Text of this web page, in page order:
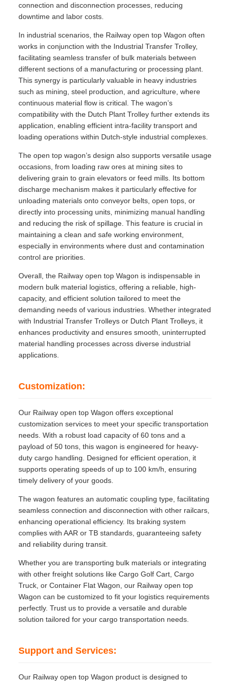
connection and disconnection processes, reducing
downtime and labor costs.
In industrial scenarios, the Railway open top Wagon often
works in conjunction with the Industrial Transfer Trolley,
facilitating seamless transfer of bulk materials between
different sections of a manufacturing or processing plant.
This synergy is particularly valuable in heavy industries
such as mining, steel production, and agriculture, where
continuous material flow is critical. The wagon’s
compatibility with the Dutch Plant Trolley further extends its
application, enabling efficient intra-facility transport and
loading operations within Dutch-style industrial complexes.
The open top wagon’s design also supports versatile usage
occasions, from loading raw ores at mining sites to
delivering grain to grain elevators or feed mills. Its bottom
discharge mechanism makes it particularly effective for
unloading materials onto conveyor belts, open tops, or
directly into processing units, minimizing manual handling
and reducing the risk of spillage. This feature is crucial in
maintaining a clean and safe working environment,
especially in environments where dust and contamination
control are priorities.
Overall, the Railway open top Wagon is indispensable in
modern bulk material logistics, offering a reliable, high-
capacity, and efficient solution tailored to meet the
demanding needs of various industries. Whether integrated
with Industrial Transfer Trolleys or Dutch Plant Trolleys, it
enhances productivity and ensures smooth, uninterrupted
material handling processes across diverse industrial
applications.
Customization:
Our Railway open top Wagon offers exceptional
customization services to meet your specific transportation
needs. With a robust load capacity of 60 tons and a
payload of 50 tons, this wagon is engineered for heavy-
duty cargo handling. Designed for efficient operation, it
supports operating speeds of up to 100 km/h, ensuring
timely delivery of your goods.
The wagon features an automatic coupling type, facilitating
seamless connection and disconnection with other railcars,
enhancing operational efficiency. Its braking system
complies with AAR or TB standards, guaranteeing safety
and reliability during transit.
Whether you are transporting bulk materials or integrating
with other freight solutions like Cargo Golf Cart, Cargo
Truck, or Container Flat Wagon, our Railway open top
Wagon can be customized to fit your logistics requirements
perfectly. Trust us to provide a versatile and durable
solution tailored for your cargo transportation needs.
Support and Services:
Our Railway open top Wagon product is designed to